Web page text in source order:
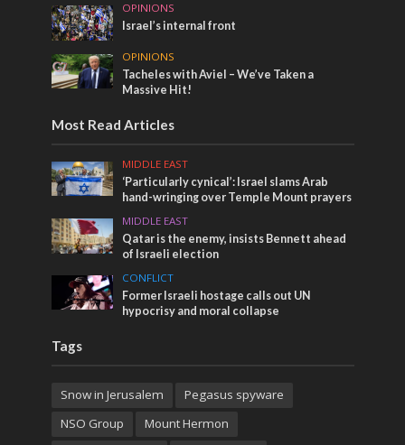
OPINIONS
Israel’s internal front
OPINIONS
Tacheles with Aviel – We’ve Taken a
Massive Hit!
Most Read Articles
MIDDLE EAST
‘Particularly cynical’: Israel slams Arab
hand-wringing over Temple Mount prayers
MIDDLE EAST
Qatar is the enemy, insists Bennett ahead
of Israeli election
CONFLICT
Former Israeli hostage calls out UN
hypocrisy and moral collapse
Tags
Snow in Jerusalem
Pegasus spyware
NSO Group
Mount Hermon